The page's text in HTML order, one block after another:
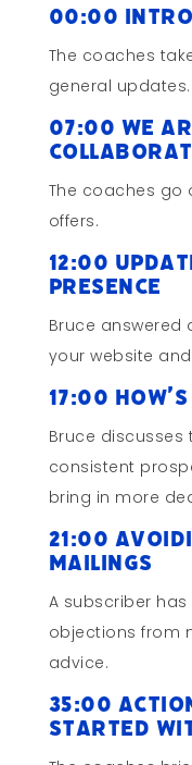
00:00
The coaches
general updates.
07:00 We
The coaches go
offers.
12:00
Presence
Bruce
your website
17:00
Bruce
consistent
bring in more
21:00
Mailings
A subscriber
objections from
advice.
35:00
Started